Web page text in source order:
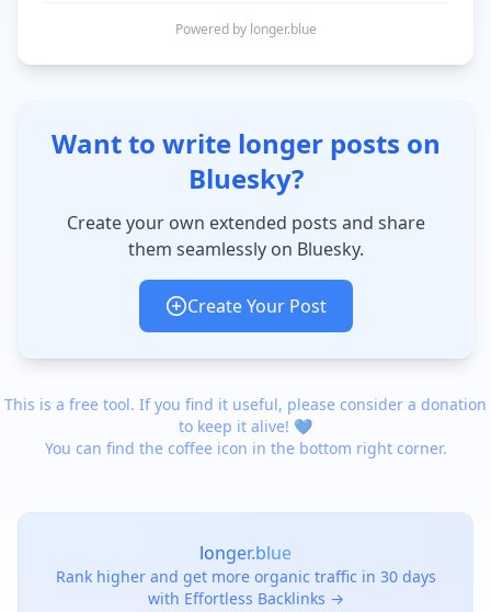
Powered by longer.blue
Want to write longer posts on
Bluesky?
Create your own extended posts and share
them seamlessly on Bluesky.
Create Your Post
This is a free tool. If you find it useful, please consider a donation
to keep it alive! 💙
You can find the coffee icon in the bottom right corner.
longer.blue
Rank higher and get more organic traffic in 30 days
with Effortless Backlinks →